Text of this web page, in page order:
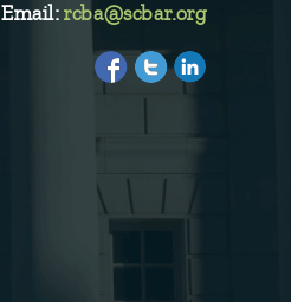
Email: rcba@scbar.org